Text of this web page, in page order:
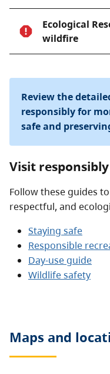
Ecological
wildfire
Review the
responsibly for
safe and
Visit responsibly
Follow these guides
respectful, and
Staying safe
Responsible
Day-use guide
Wildlife safety
Maps and